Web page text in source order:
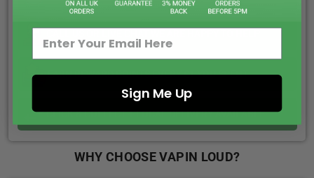
EARN REWARD POINTS EVERY £1 YOU SPENT
CLICK & COLLECT + LOCAL DELIVERY AVAILABLE
WHY CHOOSE VAPIN LOUD?
Sign Me Up